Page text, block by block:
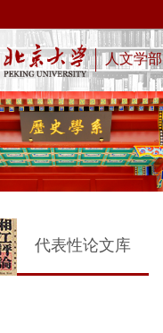
人文学部
代表性论文库